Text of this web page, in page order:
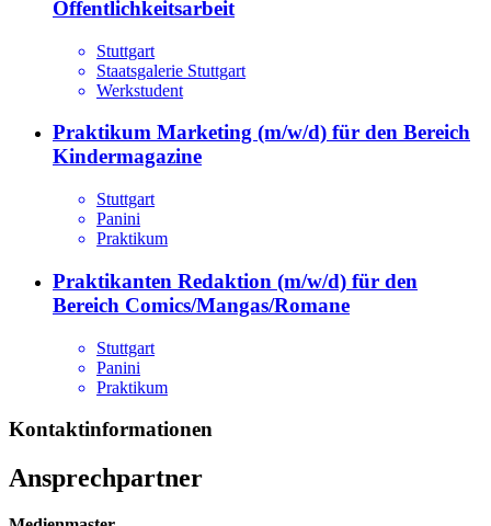
Öffentlichkeitsarbeit
Stuttgart
Staatsgalerie Stuttgart
Werkstudent
Praktikum Marketing (m/w/d) für den Bereich
Kindermagazine
Stuttgart
Panini
Praktikum
Praktikanten Redaktion (m/w/d) für den
Bereich Comics/Mangas/Romane
Stuttgart
Panini
Praktikum
Kontaktinformationen
Ansprechpartner